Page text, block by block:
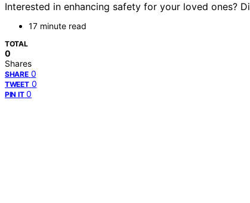
Interested in enhancing safety for your loved ones?
17 minute read
TOTAL
0
Shares
SHARE 0
TWEET 0
PIN IT 0